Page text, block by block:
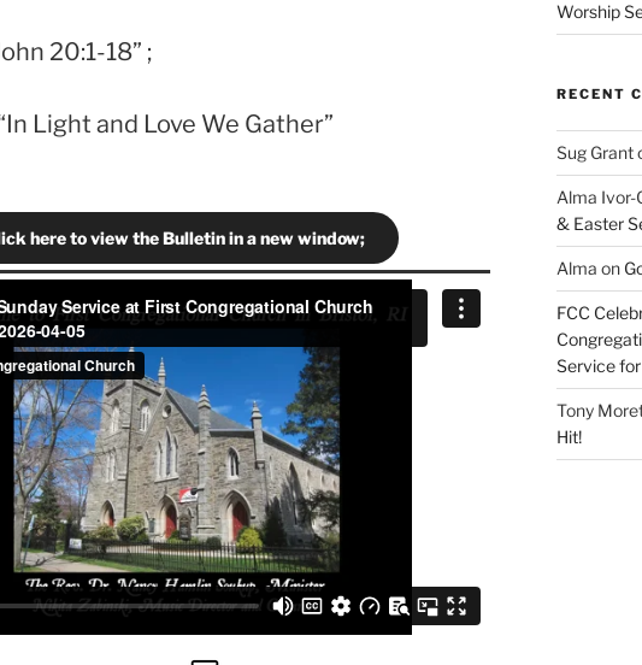
20:1-18” ;
Light and Love We Gather”
here to view the Bulletin in a new window;
Worship
RECENT
Sug Grant
Alma Ivor-
& Easter
Alma on
FCC
Service
Tony
Hit!